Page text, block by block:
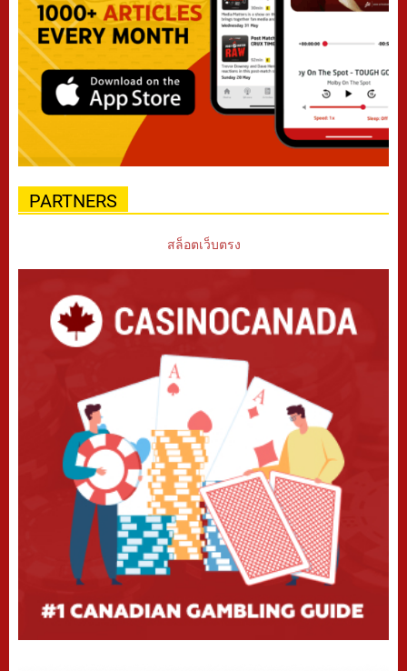
PARTNERS
สล็อตเว็บตรง